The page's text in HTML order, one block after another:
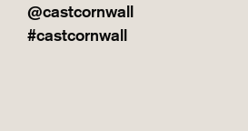
@castcornwall
#castcornwall